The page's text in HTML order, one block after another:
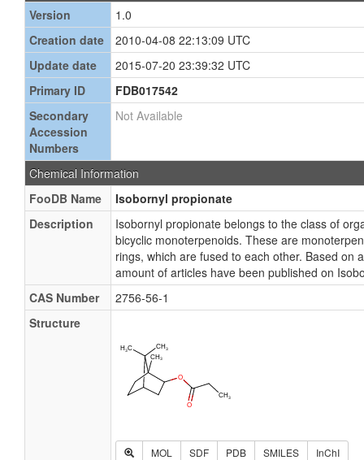
Version
1.0
Creation date
2010-04-08 22:13:09 UTC
Update date
2015-07-20 23:39:32 UTC
Primary ID
FDB017542
Secondary
Accession
Numbers
Not Available
Chemical Information
FooDB Name
Isobornyl propionate
Description
Isobornyl propionate belongs to the class of
bicyclic monoterpenoids. These are
rings, which are fused to each other. Based on
amount of articles have been published on
CAS Number
2756-56-1
Structure
MOL SDF PDB SMILES InChI